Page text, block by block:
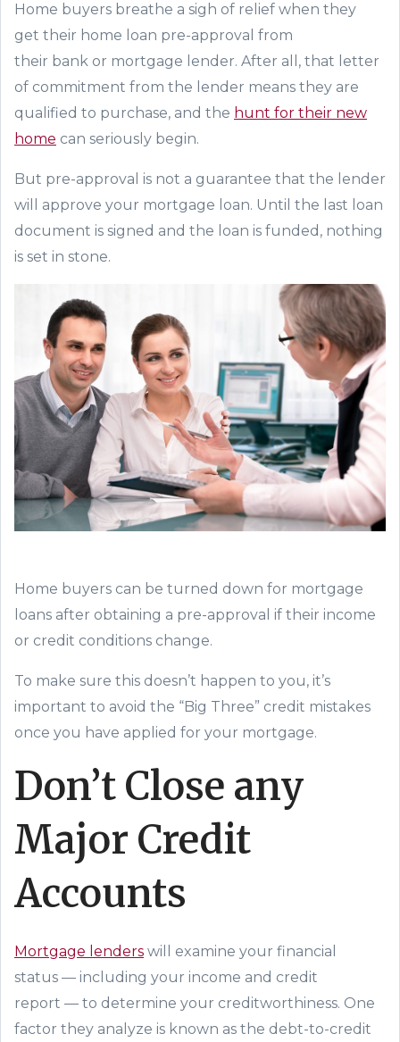
Home buyers breathe a sigh of relief when they
get their home loan pre-approval from
their bank or mortgage lender. After all, that letter
of commitment from the lender means they are
qualified to purchase, and the hunt for their new
home can seriously begin.
But pre-approval is not a guarantee that the lender
will approve your mortgage loan. Until the last loan
document is signed and the loan is funded , nothing
is set in stone.
Home buyers can be turned down for mortgage
loans after obtaining a pre-approval if their income
or credit conditions change.
To make sure this doesn’t happen to you, it’s
important to avoid the “Big Three” credit mistakes
once you have applied for your mortgage.
Don’t Close any
Major Credit
Accounts
Mortgage lenders will examine your financial
status — including your income and credit
report — to determine your creditworthiness. One
factor they analyze is known as the debt-to-credit